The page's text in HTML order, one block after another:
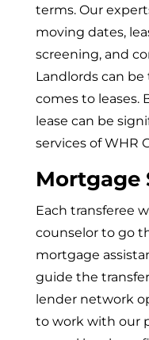
terms. Our
moving dates,
screening, and
Landlords can
comes to leases.
lease can be
services of WHR
Mortgage
Each transferee
counselor to go
mortgage
guide the
lender network
to work with our